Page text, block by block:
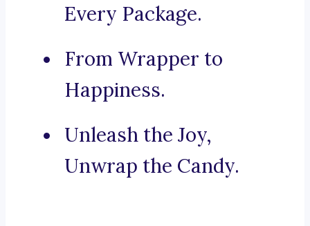
Every Package.
From Wrapper to
Happiness.
Unleash the Joy,
Unwrap the Candy.